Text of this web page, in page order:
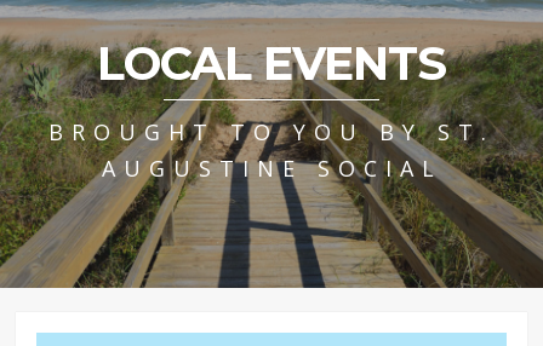
LOCAL EVENTS
BROUGHT TO YOU BY ST.
AUGUSTINE SOCIAL